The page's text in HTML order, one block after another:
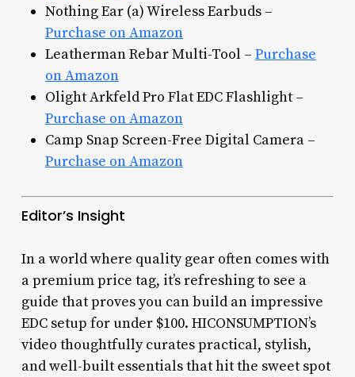
Nothing Ear (a) Wireless Earbuds –
Purchase on Amazon
Leatherman Rebar Multi-Tool – Purchase
on Amazon
Olight Arkfeld Pro Flat EDC Flashlight –
Purchase on Amazon
Camp Snap Screen-Free Digital Camera –
Purchase on Amazon
Editor’s Insight
In a world where quality gear often comes with
a premium price tag, it’s refreshing to see a
guide that proves you can build an impressive
EDC setup for under $100. HICONSUMPTION’s
video thoughtfully curates practical, stylish,
and well-built essentials that hit the sweet spot